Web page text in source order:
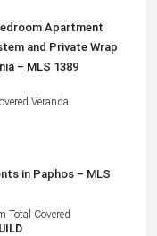
Apartment
and Private Wrap
– MLS 1389
Veranda
in Paphos – MLS
Total Covered